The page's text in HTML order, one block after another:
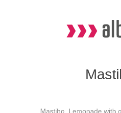
Mastiho. Lemonade with